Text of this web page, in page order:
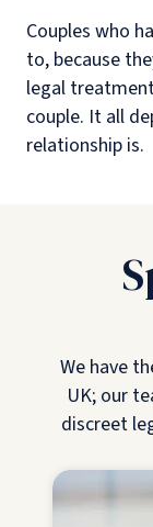
Couples who
to, because
legal
couple. It all
relationship is.
We have
UK; our
discreet